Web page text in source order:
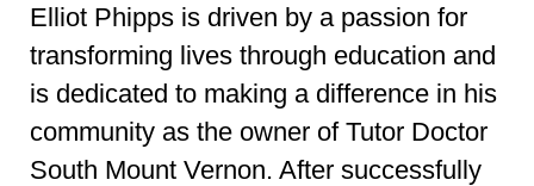
Elliot Phipps is driven by a passion for
transforming lives through education and
is dedicated to making a difference in his
community as the owner of Tutor Doctor
South Mount Vernon. After successfully